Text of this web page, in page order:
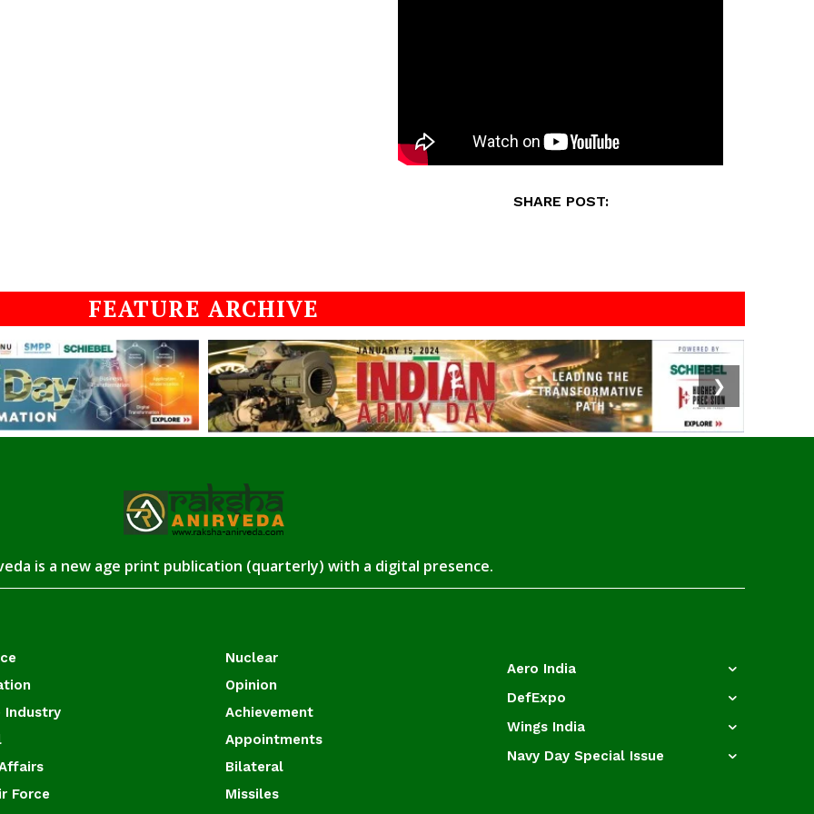
SHARE POST:
FEATURE ARCHIVE
❯
is a new age print publication (quarterly) with a digital presence.
Industry
Force
Nuclear
Opinion
Achievement
Appointments
Bilateral
Missiles
Aero India
DefExpo
Wings India
Navy Day Special Issue